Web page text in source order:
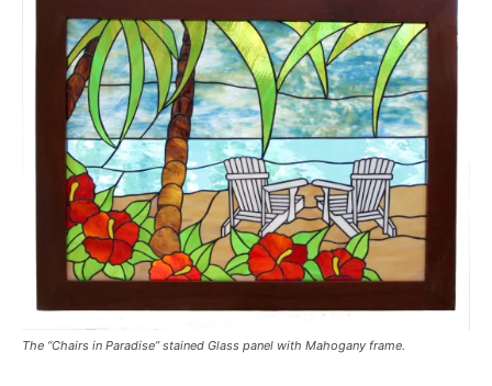
The “Chairs in Paradise” stained Glass panel with Mahogany frame.